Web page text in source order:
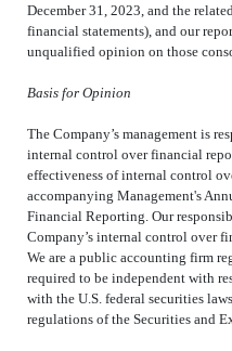
December 31, 2023, and the
financial statements), and our
unqualified opinion on those
Basis for Opinion
The Company’s management is
internal control over financial
effectiveness of internal control
accompanying Management's
Financial Reporting. Our
Company’s internal control over
We are a public accounting firm
required to be independent with
with the U.S. federal securities
regulations of the Securities and